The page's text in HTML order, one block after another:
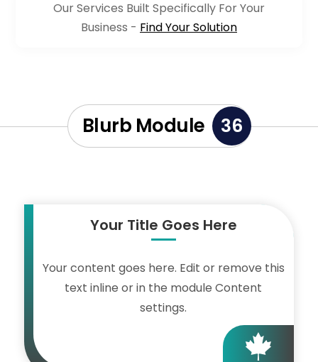
Our Services Built Specifically For Your
Business - Find Your Solution
Blurb Module 36

Your Title Goes Here
Your content goes here. Edit or remove this
text inline or in the module Content
settings.